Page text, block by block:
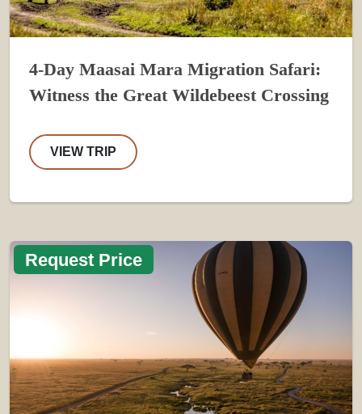
4-Day Maasai Mara Migration Safari:
Witness the Great Wildebeest Crossing
VIEW TRIP
Request Price